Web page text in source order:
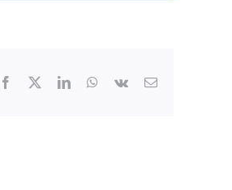
Facebook LinkedInWhatsApp
Vk Email